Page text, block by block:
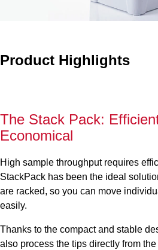
Product Highlights
The Stack Pack:
Economical
High sample throughput requires
StackPack has been the ideal
are racked, so you can move
easily.
Thanks to the compact and stable
also process the tips directly from